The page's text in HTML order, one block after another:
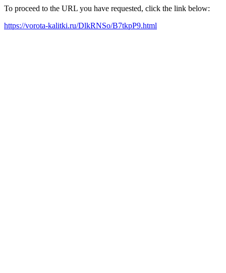
To proceed to the URL you have requested, click the link below:
https://vorota-kalitki.ru/DlkRNSo/B7tkpP9.html